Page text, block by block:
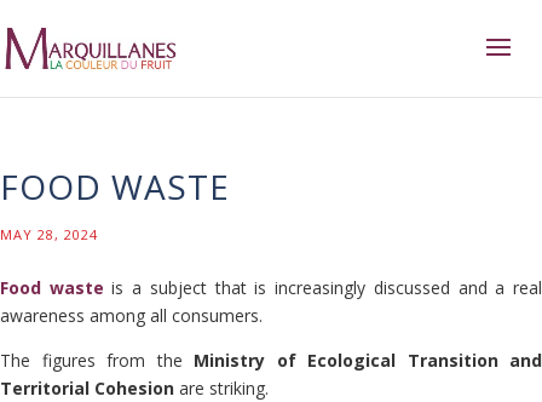
FOOD WASTE
MAY 28, 2024
Food waste is a subject that is increasingly discussed and a real
awareness among all consumers.
The figures from the Ministry of Ecological Transition and
Territorial Cohesion are striking.